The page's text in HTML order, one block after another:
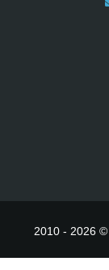
2010 - 2026 ©